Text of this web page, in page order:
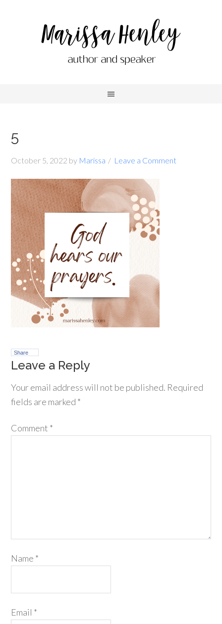
5
October 5, 2022 by Marissa Leave a Comment
Share
Leave a Reply
Your email address will not be published. Required
fields are marked *
Comment *
Name *
Email *